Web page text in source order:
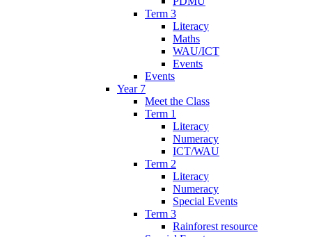
Term 3
Literacy
Maths
WAU/ICT
Events
Events
Year 7
Meet the Class
Term 1
Literacy
Numeracy
ICT/WAU
Term 2
Literacy
Numeracy
Special Events
Term 3
Rainforest resource